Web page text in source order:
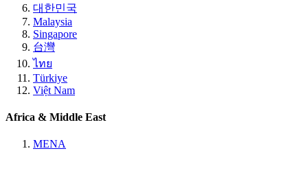
대한민국
Malaysia
Singapore
台灣
ไทย
Türkiye
Việt Nam
Africa & Middle East
MENA